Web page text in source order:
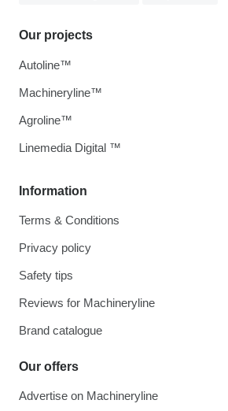
Information
Terms & Conditions
Privacy policy
Safety tips
Reviews for Machineryline
Brand catalogue
Our offers
Advertise on Machineryline
Our projects
Autoline™
Machineryline™
Agroline™
Linemedia Digital ™